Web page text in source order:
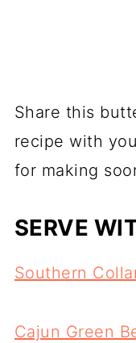
Share this
recipe with
for making
SERVE
Southern
Cajun Green